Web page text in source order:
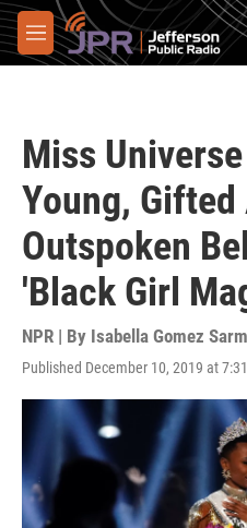
Skip to main content
M
e
Miss
Young, Gifted
Outspoken
'Black Girl
NPR | By Isabella Gomez
Published December 10, 2019 at